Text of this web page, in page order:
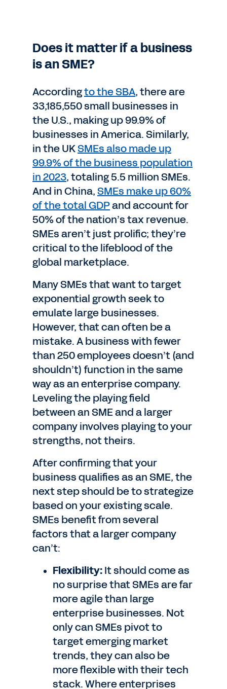
Does it matter if a business
is an SME?
Accordingto the SBA, there are
33,185,550 small businesses in
the U.S., making up 99.9% of
businesses in America. Similarly,
in the UKSMEs also made up
99.9% of the business population
in 2023, totaling 5.5 million SMEs.
And in China,SMEs make up 60%
of the total GDPand account for
50% of the nation’s tax revenue.
SMEs aren’t just prolific; they’re
critical to the lifeblood of the
global marketplace.
Many SMEs that want to target
exponential growth seek to
emulate large businesses.
However, that can often be a
mistake. A business with fewer
than 250 employees doesn’t (and
shouldn’t) function in the same
way as an enterprise company.
Leveling the playing field
between an SME and a larger
company involves playing to your
strengths, not theirs.
After confirming that your
business qualifies as an SME, the
next step should be to strategize
based on your existing scale.
SMEs benefit from several
factors that a larger company
can’t:
Flexibility:It should come as
no surprise that SMEs are far
more agile than large
enterprise businesses. Not
only can SMEs pivot to
target emerging market
trends, they can also be
more flexible with their tech
stack. Where enterprises